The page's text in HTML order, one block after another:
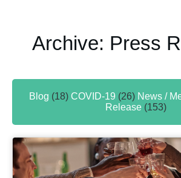
Archive: Press
Blog (18) COVID-19 (26) News /
Release(153)